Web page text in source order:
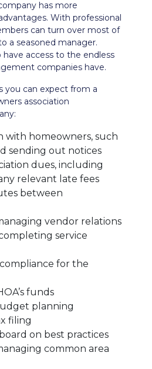
has more
With professional
can turn over most of
a seasoned manager.
have access to the endless
companies have.
you can expect from a
association
with homeowners, such
sending out notices
dues, including
relevant late fees
between
vendor relations
service
for the
funds
planning
filing
on best practices
common area